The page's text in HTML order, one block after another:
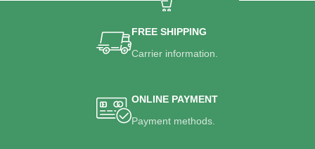
FREE SHIPPING
Carrier information.
ONLINE PAYMENT
Payment methods.